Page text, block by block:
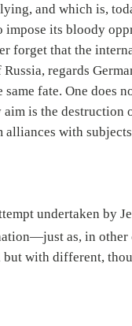
and which is,
impose its bloody
forget that the
regards
fate. One does
is the destruction
alliances with
undertaken by
as, in other
but with different,